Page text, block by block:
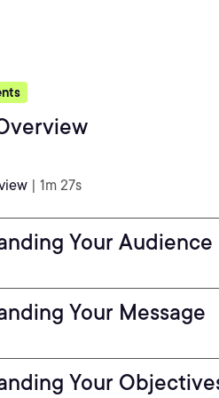
| 1m 27s
Your Audience
Your Message
Your